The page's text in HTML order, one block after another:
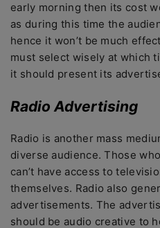
early morning then its cost
as during this time the
hence it won’t be much
must select wisely at which
it should present its
Radio Advertising
Radio is another mass
diverse audience. Those
can’t have access to
themselves. Radio also
advertisements. The
should be audio creative to